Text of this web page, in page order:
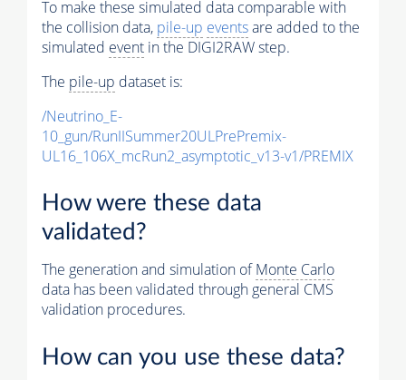
To make these simulated data comparable with
the collision data, pile-up eventsare added to the
simulated event in the DIGI2RAW step.
The pile-up dataset is:
/Neutrino_E-
10_gun/RunIISummer20ULPrePremix-
UL16_106X_mcRun2_asymptotic_v13-v1/PREMIX
How were these data
validated?
The generation and simulation ofMonte Carlo
data has been validated through general CMS
validation procedures.
How can you use these data?